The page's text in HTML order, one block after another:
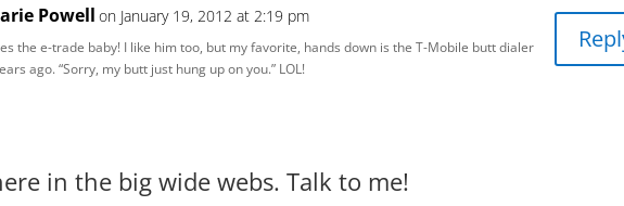
Powell on January 19, 2012 at 2:19 pm
the e-trade baby! I like him too, but my favorite, hands down is the T-Mobile butt dialer
ago. “Sorry, my butt just hung up on you.” LOL!
in the big wide webs. Talk to me!